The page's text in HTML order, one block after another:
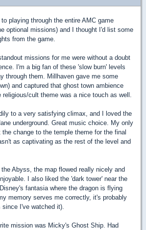
playing through the entire AMC game
optional missions) and I thought I'd list some
from the game.
missions for me were without a doubt
I'm a big fan of these 'slow burn' levels
through them. Millhaven gave me some
and captured that ghost town ambience
religious/cult theme was a nice touch as well.
to a very satisfying climax, and I loved the
underground. Great music choice. My only
change to the temple theme for the final
as captivating as the rest of the level and
the Abyss, the map flowed really nicely and
I also liked the 'dark tower' near the
fantasia where the dragon is flying
memory serves me correctly, it's probably
since I've watched it).
mission was Micky's Ghost Ship. Had